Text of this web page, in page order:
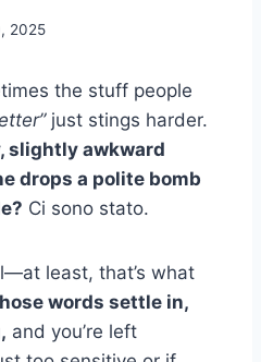
2025
the stuff people
just stings harder.
slightly awkward
drops a polite bomb
Ci sono stato.
least, that’s what
words settle in,
and you’re left